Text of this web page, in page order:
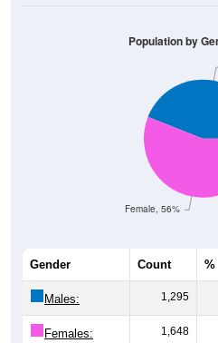
Female, 56%
Males: 1,295
Females: 1,648